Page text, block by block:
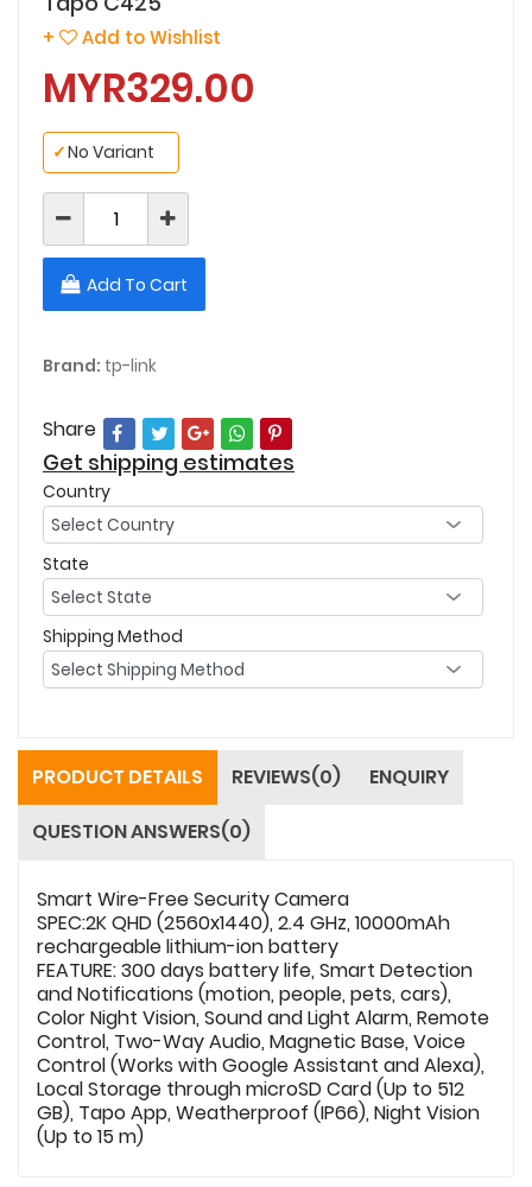
+ Add to Wishlist
MYR329.00
No Variant
✓
Add To Cart
Brand: tp-link
Share
Get shipping estimates
Country
State
Shipping Method
PRODUCT DETAILS REVIEWS(0)
ENQUIRY
QUESTION ANSWERS(0)
Smart Wire-Free Security Camera
SPEC:2K QHD (2560x1440), 2.4 GHz, 10000mAh
rechargeable lithium-ion battery
FEATURE: 300 days battery life, Smart Detection
and Notifications (motion, people, pets, cars),
Color Night Vision, Sound and Light Alarm, Remote
Control, Two-Way Audio, Magnetic Base, Voice
Control (Works with Google Assistant and Alexa),
Local Storage through microSD Card (Up to 512
GB), Tapo App, Weatherproof (IP66), Night Vision
(Up to 15 m)